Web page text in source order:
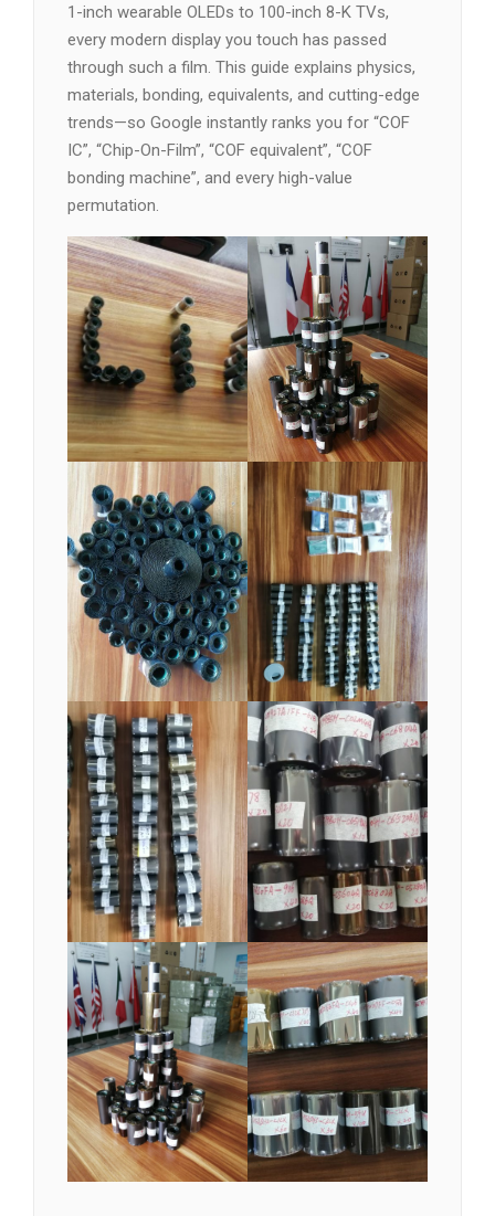
1-inch wearable OLEDs to 100-inch 8-K TVs,
every modern display you touch has passed
through such a film. This guide explains physics,
materials, bonding, equivalents, and cutting-edge
trends—so Google instantly ranks you for “COF
IC”, “Chip-On-Film”, “COF equivalent”, “COF
bonding machine”, and every high-value
permutation.